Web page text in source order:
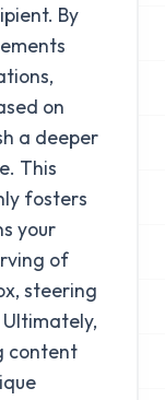
By
on
a deeper
This
fosters
your
of
steering
content